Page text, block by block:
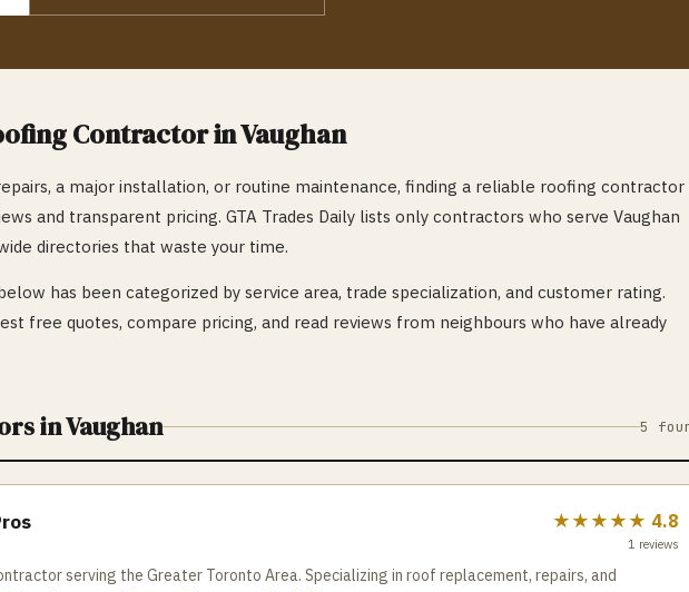
Contractor inVaughan
a major installation, or routine maintenance, finding a reliable roofing contractor
and transparent pricing. GTA Trades Daily lists only contractors who serve Vaughan
directories that waste your time.
has been categorized by service area, trade specialization, and customer rating.
free quotes, compare pricing, and read reviews from neighbours who have already
inVaughan 5
★★★★★ 4.8
1 reviews
serving the Greater Toronto Area. Specializing in roof replacement, repairs, and